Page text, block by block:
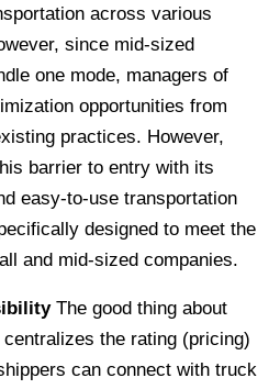
across various
since mid-sized
one mode, managers of
opportunities from
practices. However,
barrier to entry with its
easy-to-use transportation
designed to meet the
and mid-sized companies.
The good thing about
the rating (pricing)
can connect with truck